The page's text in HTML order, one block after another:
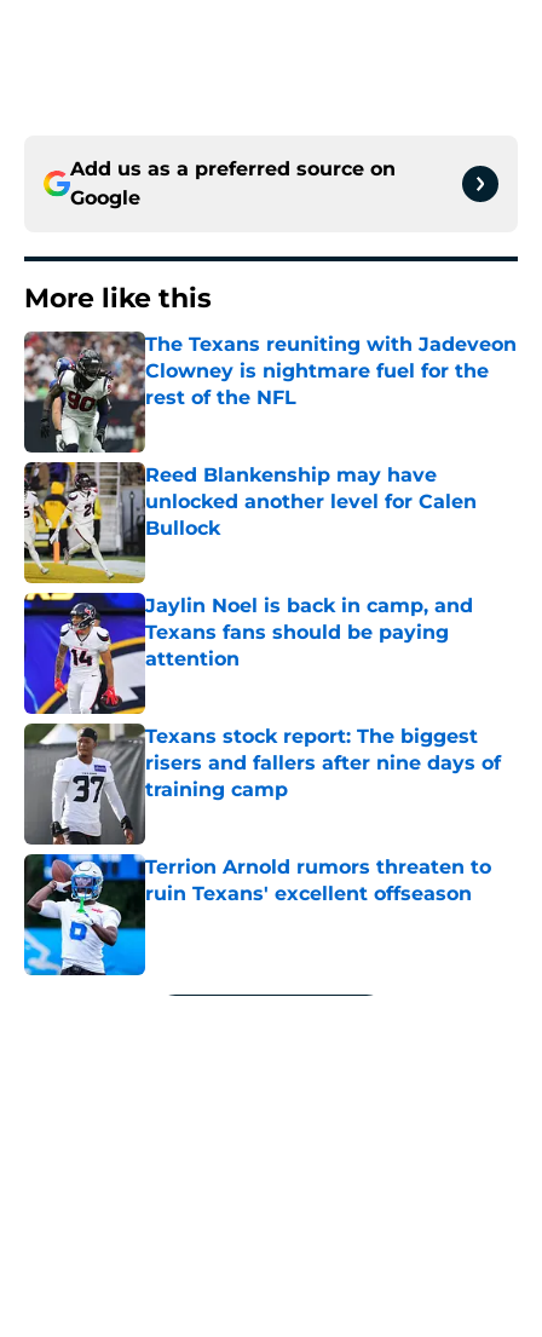
Add us as a preferred source on
Google
More like this
The Texans reuniting with Jadeveon
Clowney is nightmare fuel for the
rest of the NFL
Published by on Invalid Date
Reed Blankenship may have
unlocked another level for Calen
Bullock
Published by on Invalid Date
Jaylin Noel is back in camp, and
Texans fans should be paying
attention
Published by on Invalid Date
Texans stock report: The biggest
risers and fallers after nine days of
training camp
Published by on Invalid Date
Terrion Arnold rumors threaten to
ruin Texans' excellent offseason
5 related articles loaded